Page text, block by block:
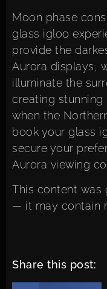
Moon phase
glass igloo
provide the
Aurora displays,
illuminate the
creating
when the
book your glass
secure your
Aurora viewing
This content was
— it may contain
Share this post: